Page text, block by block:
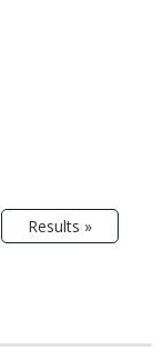
Results »